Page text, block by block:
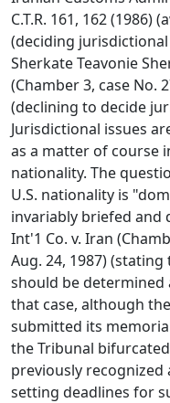
C.T.R. 161, 162 (1986)
(deciding jurisdictional
Sherkate Teavonie
(Chamber 3, case No.
(declining to decide
Jurisdictional issues
as a matter of course
nationality. The
U.S. nationality is
invariably briefed and
Int'1 Co. v. Iran
Aug. 24, 1987)
should be determined
that case, although
submitted its
the Tribunal
previously recognized
setting deadlines for